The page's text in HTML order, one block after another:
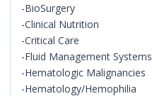
-BioSurgery
-Clinical Nutrition
-Critical Care
-Fluid Management Systems
-Hematologic Malignancies
-Hematology/Hemophilia